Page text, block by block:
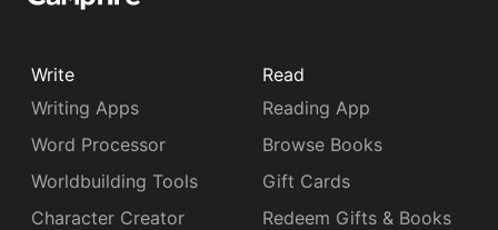
Write
Writing Apps
Word Processor
Worldbuilding Tools
Character Creator
Read
Reading App
Browse Books
Gift Cards
Redeem Gifts & Books